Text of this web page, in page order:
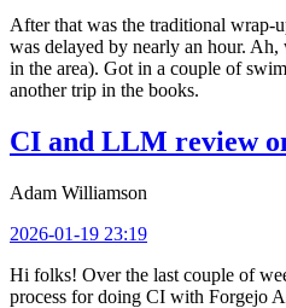
After that was the traditional wrap-
was delayed by nearly an hour.
in the area). Got in a couple of
another trip in the books.
CI and LLM review
Adam Williamson
2026-01-19 23:19
Hi folks! Over the last couple of
process for doing CI with Forgejo